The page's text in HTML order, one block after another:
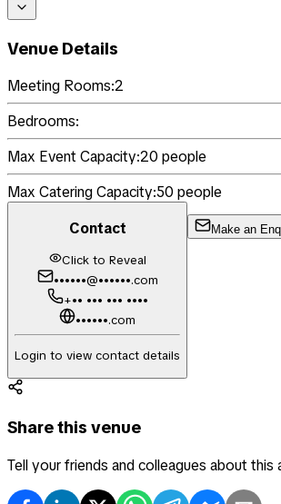
Venue Details
Meeting Rooms:2
Bedrooms:
Max Event Capacity:20 people
Max Catering Capacity:50 people
Contact
Click to Reveal
••••••@••••••.com
+•• ••• ••• ••••
••••••.com
Login to view contact details
Make an
Share this venue
Tell your friends and colleagues about this